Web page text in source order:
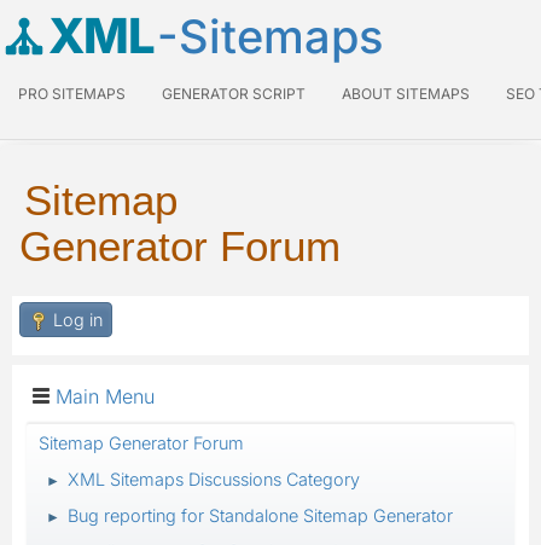
XML-Sitemaps
PRO SITEMAPS GENERATOR SCRIPT ABOUT SITEMAPS SEO
Sitemap
Generator Forum
Log in
Main Menu
Sitemap Generator Forum
► XML Sitemaps Discussions Category
► Bug reporting for Standalone Sitemap Generator